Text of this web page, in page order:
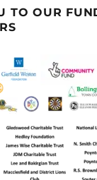
TO OUR